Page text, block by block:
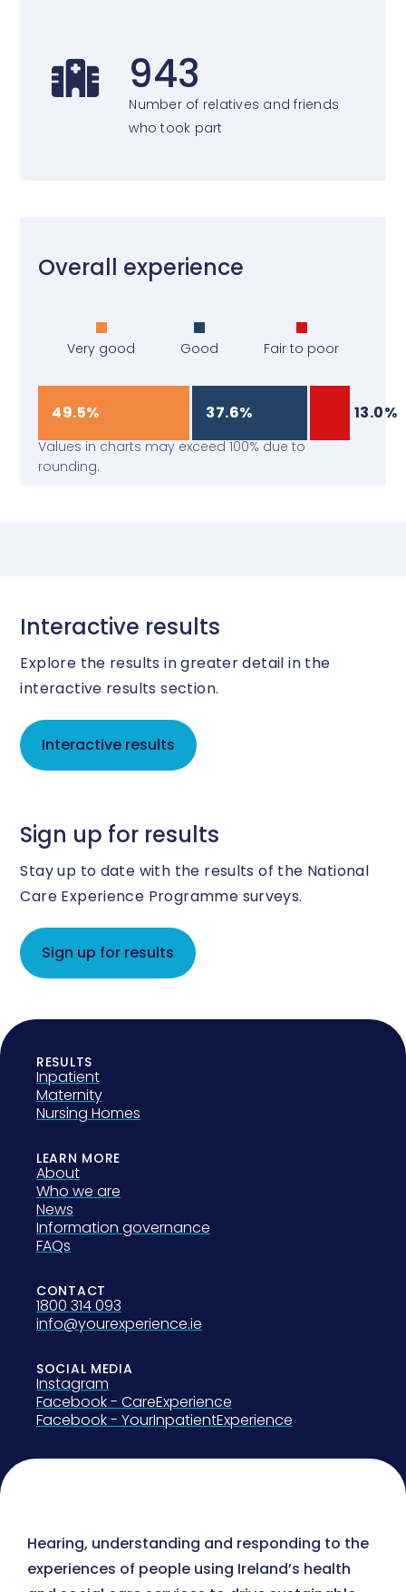
943
Number of relatives and friends
who took part
Overall experience
Very good Good Fair to poor
49.5% 37.6% 13.0%
Values in charts may exceed 100% due to
rounding.
Interactive results
Explore the results in greater detail in the
interactive results section.
Interactive results
Sign up for results
Stay up to date with the results of the National
Care Experience Programme surveys.
Sign up for results
RESULTS
Inpatient
Maternity
Nursing Homes
LEARN MORE
About
Who we are
News
Information governance
FAQs
CONTACT
1800 314 093
info@yourexperience.ie
SOCIAL MEDIA
Instagram
Facebook - CareExperience
Facebook - YourInpatientExperience
Hearing, understanding and responding to the
experiences of people using Ireland’s health